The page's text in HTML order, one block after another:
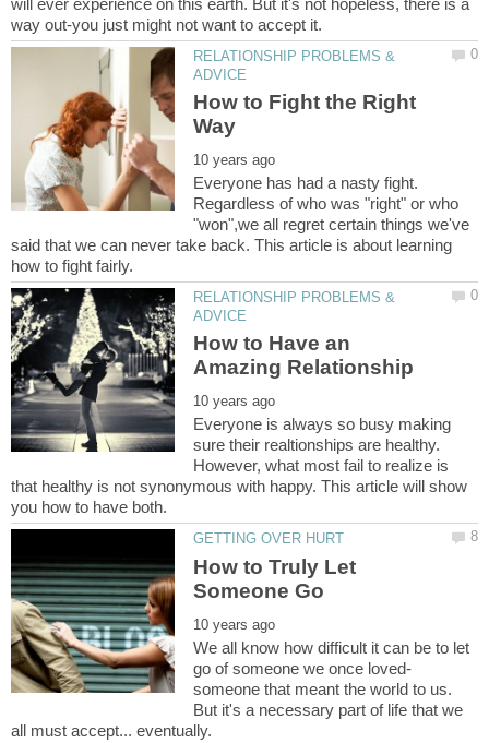
RELATIONSHIP PROBLEMS &
How to Fight the Right
Everyone has had a nasty fight.
Regardless of who was "right" or who
"won",we all regret certain things we've
said that we can never take back. This article is about learning
RELATIONSHIP PROBLEMS &
How to Have an
Everyone is always so busy making
sure their realtionships are healthy.
However, what most fail to realize is
that healthy is not synonymous with happy. This article will show
How to Truly Let
We all know how difficult it can be to let
someone that meant the world to us.
But it's a necessary part of life that we